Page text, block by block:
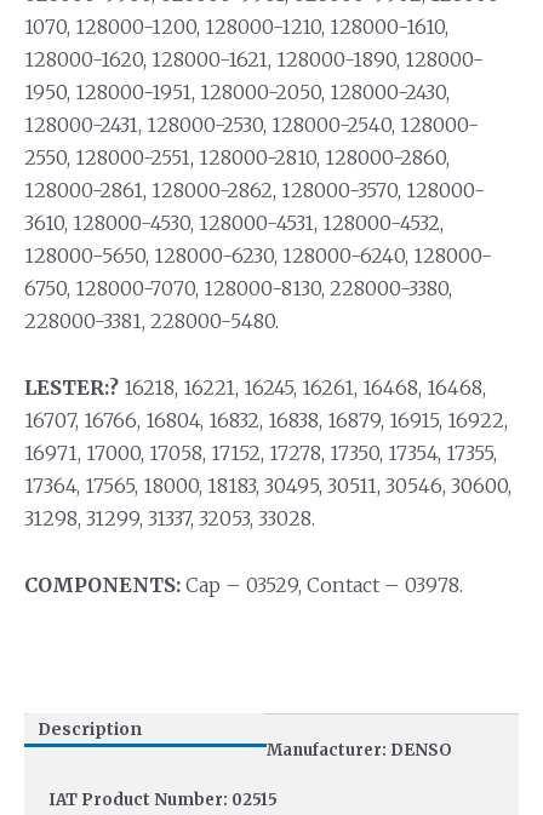
1070, 128000-1200, 128000-1210, 128000-1610,
128000-1620, 128000-1621, 128000-1890, 128000-
1950, 128000-1951, 128000-2050, 128000-2430,
128000-2431, 128000-2530, 128000-2540, 128000-
2550, 128000-2551, 128000-2810, 128000-2860,
128000-2861, 128000-2862, 128000-3570, 128000-
3610, 128000-4530, 128000-4531, 128000-4532,
128000-5650, 128000-6230, 128000-6240, 128000-
6750, 128000-7070, 128000-8130, 228000-3380,
228000-3381, 228000-5480.
LESTER:? 16218, 16221, 16245, 16261, 16468, 16468,
16707, 16766, 16804, 16832, 16838, 16879, 16915, 16922,
16971, 17000, 17058, 17152, 17278, 17350, 17354, 17355,
17364, 17565, 18000, 18183, 30495, 30511, 30546, 30600,
31298, 31299, 31337, 32053, 33028.
COMPONENTS: Cap – 03529, Contact – 03978.
Description
Manufacturer: DENSO
IAT Product Number: 02515